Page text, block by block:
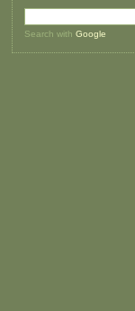
Search withGoogle